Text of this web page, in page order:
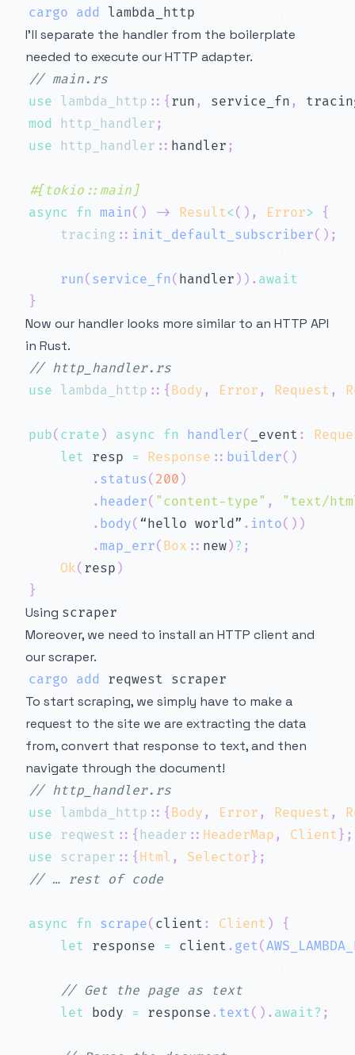
cargo add
I’ll separate the handler from the boilerplate
needed to execute our HTTP adapter.
// main.rs
use
lambda_http :: { run , service_fn ,
mod http_handler ;
use http_handler :: handler ;
#[tokio::main]
async
fn main( ) -> Result< ( ) , Error>
{
tracing :: init_default_subscriber( ) ;
run( service_fn( handler ) ) . await
}
Now our handler looks more similar to an HTTP API
in Rust.
// http_handler.rs
use
lambda_http :: { Body , Error , Request ,
pub( crate ) async fn handler( _event :
let resp = Response :: builder( )
. status( 200 )
. header( "content-type" ,
"text/
. body( “hello world” . into( ) )
. map_err( Box :: new )? ;
Ok( resp )
}
Using scraper
Moreover, we need to install an HTTP client and
our scraper.
cargo add
To start scraping, we simply have to make a
request to the site we are extracting the data
from, convert that response to text, and then
navigate through the document!
// http_handler.rs
use
lambda_http :: { Body , Error , Request ,
use
reqwest :: { header :: HeaderMap , Client } ;
use scraper :: { Html , Selector } ;
// … rest of code
async fn scrape( client : Client )
{
let response = client . get(
// Get the page as text
let body = response . text( ) . await? ;